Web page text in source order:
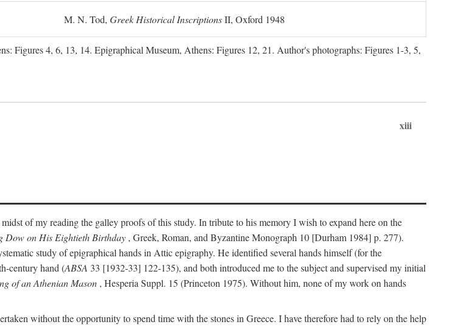
M. N. Tod, Greek Historical InscriptionsII, Oxford 1948
Figures 4, 6, 13, 14. Epigraphical Museum, Athens: Figures 12, 21. Author's photographs: Figures 1-3, 5,
xiii
of my reading the galley proofs of this study. In tribute to his memory I wish to expand here on the
Dow on His Eightieth Birthday , Greek, Roman, and Byzantine Monograph 10 [Durham 1984] p. 277).
study of epigraphical hands in Attic epigraphy. He identified several hands himself (for the
century hand (ABSA 33 [1932-33] 122-135), and both introduced me to the subject and supervised my initial
of an Athenian Mason , Hesperia Suppl. 15 (Princeton 1975). Without him, none of my work on hands
without the opportunity to spend time with the stones in Greece. I have therefore had to rely on the help